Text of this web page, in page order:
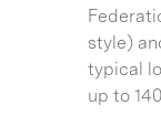
style)
typical
up to